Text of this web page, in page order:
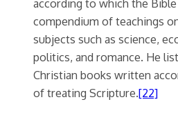
compendium of teachings
subjects such as science,
politics, and romance. He
Christian books written
of treating Scripture.[22]